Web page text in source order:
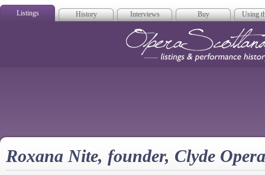
Listings History Interviews Buy Using
Roxana Nite, founder, Clyde Opera